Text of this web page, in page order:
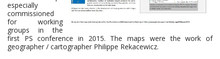
especially
commissioned
for working
groups in the
first PS conference in 2015. The maps were the work of
geographer / cartographer Philippe Rekacewicz.